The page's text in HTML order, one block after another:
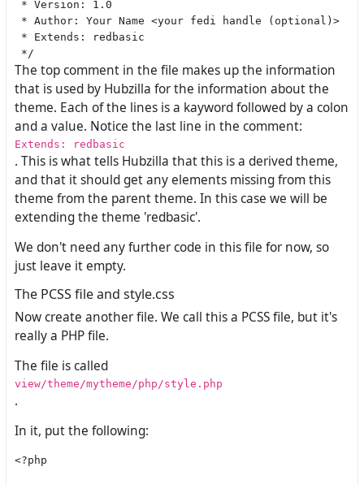
* Version: 1.0
* Author: Your Name <your fedi handle (optional)>
* Extends: redbasic
The top comment in the file makes up the information
that is used by Hubzilla for the information about the
theme. Each of the lines is a kayword followed by a colon
and a value. Notice the last line in the comment:
Extends: redbasic
. This is what tells Hubzilla that this is a derived theme,
and that it should get any elements missing from this
theme from the parent theme. In this case we will be
extending the theme 'redbasic'.
We don't need any further code in this file for now, so
just leave it empty.
The PCSS file and style.css
Now create another file. We call this a PCSS file, but it's
really a PHP file.
The file is called
view/theme/mytheme/php/style.php
.
In it, put the following:
<?php